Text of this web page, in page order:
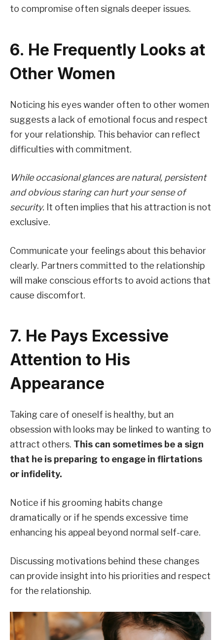
to compromise often signals deeper issues.
6. He Frequently Looks at
Other Women
Noticing his eyes wander often to other women
suggests a lack of emotional focus and respect
for your relationship. This behavior can reflect
difficulties with commitment.
While occasional glances are natural, persistent
and obvious staring can hurt your sense of
security. It often implies that his attraction is not
exclusive.
Communicate your feelings about this behavior
clearly. Partners committed to the relationship
will make conscious efforts to avoid actions that
cause discomfort.
7. He Pays Excessive
Attention to His
Appearance
Taking care of oneself is healthy, but an
obsession with looks may be linked to wanting to
attract others. This can sometimes be a sign
that he is preparing to engage in flirtations
or infidelity.
Notice if his grooming habits change
dramatically or if he spends excessive time
enhancing his appeal beyond normal self-care.
Discussing motivations behind these changes
can provide insight into his priorities and respect
for the relationship.